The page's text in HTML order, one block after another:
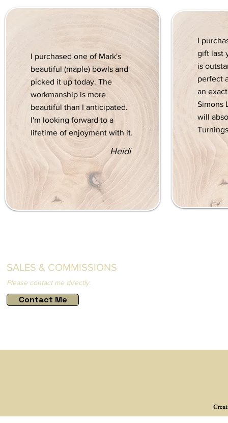
I purchased one of Mark's
beautiful (maple) bowls and
picked it up today. The
workmanship is more
beautiful than I anticipated.
I'm looking forward to a
lifetime of enjoyment with it.
Heidi
I
gift last
is
perfect
an
Simons
will
SALES & COMMISSIONS
Please contact me directly.
Contact Me